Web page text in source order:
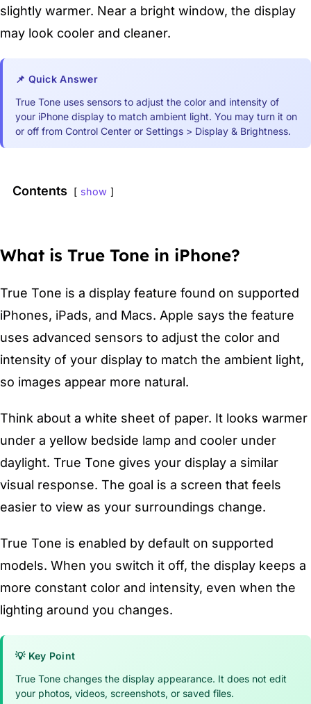
slightly warmer. Near a bright window, the display
may look cooler and cleaner.
📌 Quick Answer
True Tone uses sensors to adjust the color and intensity of
your iPhone display to match ambient light. You may turn it on
or off from Control Center or Settings > Display & Brightness.
Contents show
What is True Tone in iPhone?
True Tone is a display feature found on supported
iPhones, iPads, and Macs. Apple says the feature
uses advanced sensors to adjust the color and
intensity of your display to match the ambient light,
so images appear more natural.
Think about a white sheet of paper. It looks warmer
under a yellow bedside lamp and cooler under
daylight. True Tone gives your display a similar
visual response. The goal is a screen that feels
easier to view as your surroundings change.
True Tone is enabled by default on supported
models. When you switch it off, the display keeps a
more constant color and intensity, even when the
lighting around you changes.
💡 Key Point
True Tone changes the display appearance. It does not edit
your photos, videos, screenshots, or saved files.